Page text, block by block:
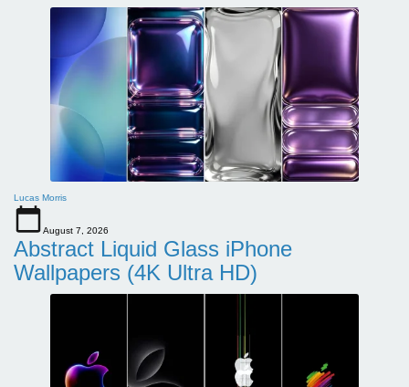
Lucas Morris
August 7, 2026
Abstract Liquid Glass iPhone
Wallpapers (4K Ultra HD)